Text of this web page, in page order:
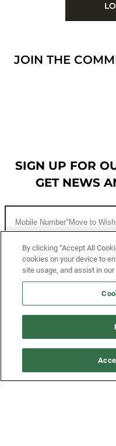
JOIN THE
SIGN UP FOR
GET NEWS
CUSTOMER
MORE WAYS TO
By clicking “Accept All
cookies on your device to
site usage, and assist in